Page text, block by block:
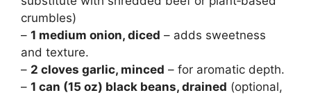
crumbles)
– 1 medium onion, diced – adds sweetness
and texture.
– 2 cloves garlic, minced – for aromatic depth.
– 1 can (15 oz) black beans, drained (optional,